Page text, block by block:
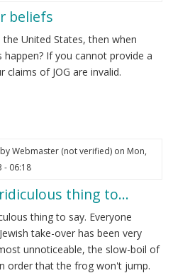
beliefs
the United States, then when
happen? If you cannot provide a
claims of JOG are invalid.
Webmaster (not verified)on Mon,
- 06:18
thing to…
thing to say. Everyone
take-over has been very
unnoticeable, the slow-boil of
order that the frog won't jump.